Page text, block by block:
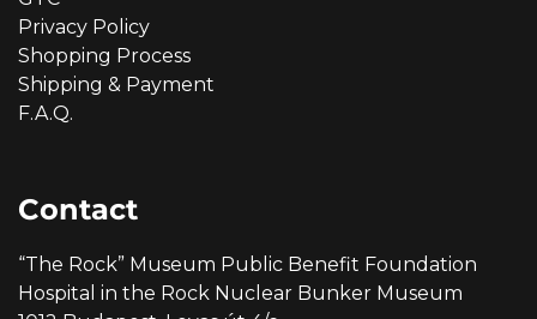
Privacy Policy
Shopping Process
Shipping & Payment
F.A.Q.
Contact
“The Rock” Museum Public Benefit Foundation
Hospital in the Rock Nuclear Bunker Museum